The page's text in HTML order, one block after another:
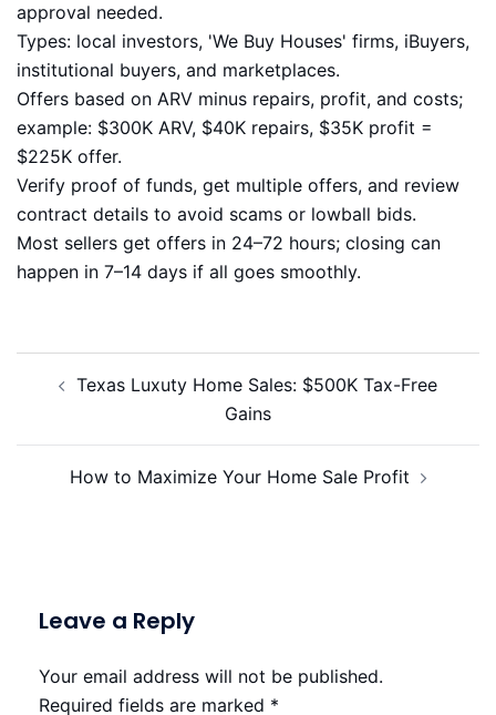
approval needed.
Types: local investors, 'We Buy Houses' firms, iBuyers,
institutional buyers, and marketplaces.
Offers based on ARV minus repairs, profit, and costs;
example: $300K ARV, $40K repairs, $35K profit =
$225K offer.
Verify proof of funds, get multiple offers, and review
contract details to avoid scams or lowball bids.
Most sellers get offers in 24–72 hours; closing can
happen in 7–14 days if all goes smoothly.
navigation
Texas Luxuty Home Sales: $500K Tax-Free
Gains
How to Maximize Your Home Sale Profit
Leave a Reply
Your email address will not be published.
Required fields are marked *